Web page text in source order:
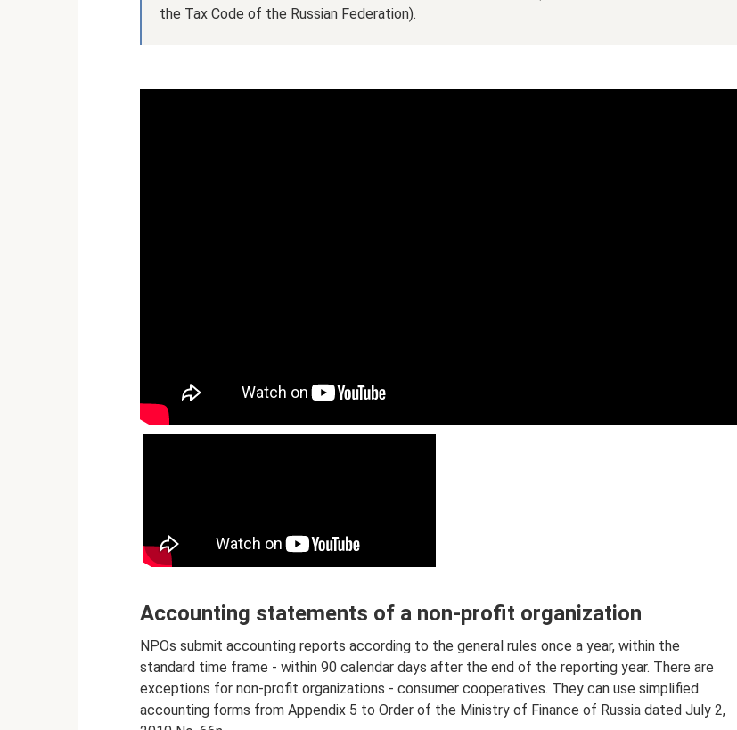
the Tax Code of the Russian Federation).
Accounting statements of a non-profit organization
NPOs submit accounting reports according to the general rules once a year, within the
standard time frame - within 90 calendar days after the end of the reporting year. There are
exceptions for non-profit organizations - consumer cooperatives. They can use simplified
accounting forms from Appendix 5 to Order of the Ministry of Finance of Russia dated July 2,